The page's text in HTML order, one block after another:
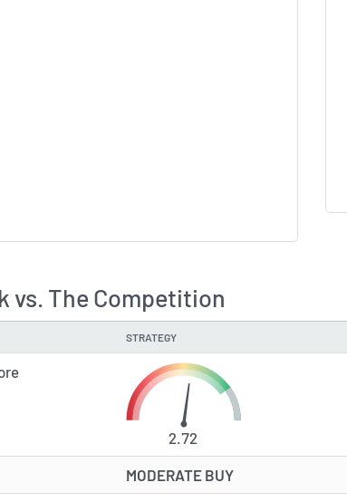
vs. The Competition
STRATEGY
2.72
MODERATE BUY